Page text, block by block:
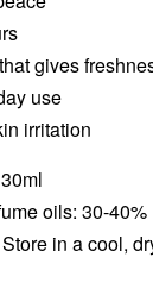
gives
use
irritation
oils: 30-40%
in a cool,